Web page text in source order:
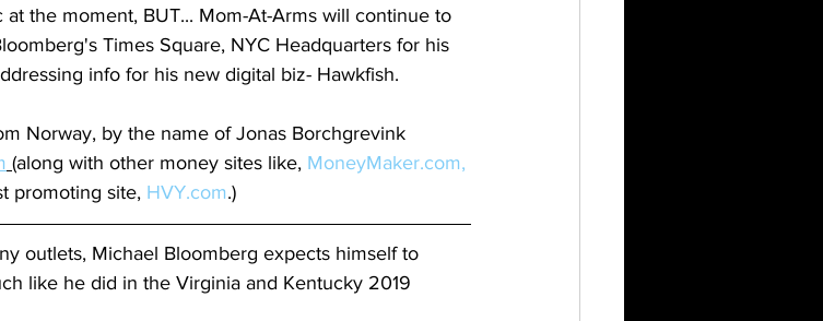
the moment, BUT... Mom-At-Arms will continue to
Times Square, NYC Headquarters for his
info for his new digital biz- Hawkfish.
Norway, by the name of Jonas Borchgrevink
(along with other money sites like, MoneyMaker.com,
promoting site, HVY.com.)
outlets, Michael Bloomberg expects himself to
like he did in the Virginia and Kentucky 2019